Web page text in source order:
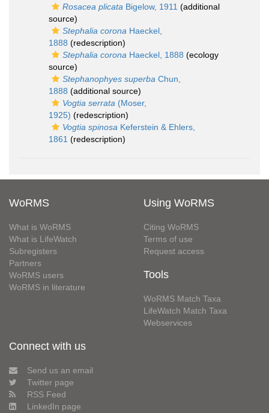
Rosacea plicata Bigelow, 1911 (additional
source)
Stephalia corona Haeckel,
1888 (redescription)
Stephalia corona Haeckel, 1888 (ecology
source)
Stephanophyes superba Chun,
1888 (additional source)
Vogtia serrata (Moser,
1925) (redescription)
Vogtia spinosa Keferstein & Ehlers,
1861 (redescription)
WoRMS
What is WoRMS
What is LifeWatch
Subregisters
Partners
WoRMS users
WoRMS in literature
Using WoRMS
Citing WoRMS
Terms of use
Request access
Tools
WoRMS Match Taxa
LifeWatch Match Taxa
Webservices
Connect with us
Send us an email
Twitter page
RSS Feed
LinkedIn page